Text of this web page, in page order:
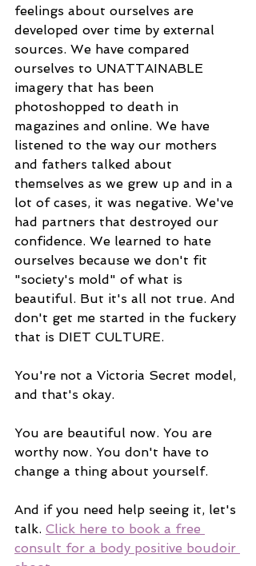
feelings about ourselves are
developed over time by external
sources. We have compared
ourselves to UNATTAINABLE
imagery that has been
photoshopped to death in
magazines and online. We have
listened to the way our mothers
and fathers talked about
themselves as we grew up and in a
lot of cases, it was negative. We've
had partners that destroyed our
confidence. We learned to hate
ourselves because we don't fit
"society's mold" of what is
beautiful. But it's all not true. And
don't get me started in the fuckery
that is DIET CULTURE.
You're not a Victoria Secret model,
and that's okay.
You are beautiful now. You are
worthy now. You don't have to
change a thing about yourself.
And if you need help seeing it, let's
talk. Click here to book a free
consult for a body positive boudoir